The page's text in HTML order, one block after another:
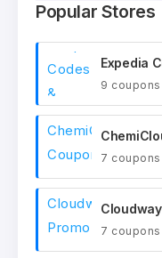
Popular Stores
Expedia
9 coupons
7 coupons
7 coupons